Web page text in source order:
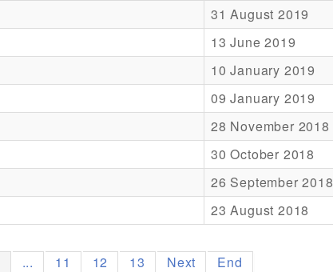
31 August 2019
13 June 2019
10 January 2019
09 January 2019
28 November 2018
30 October 2018
26 September 2018
23 August 2018
... 11 12 13 Next End